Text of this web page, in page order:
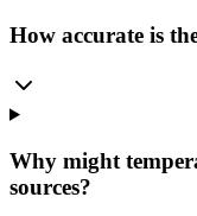
How accurate is
Why might
sources?